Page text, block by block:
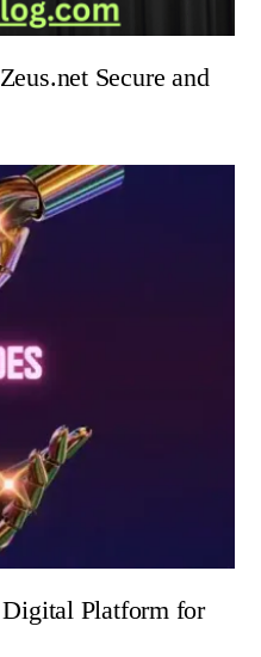
Secure and
Platform for